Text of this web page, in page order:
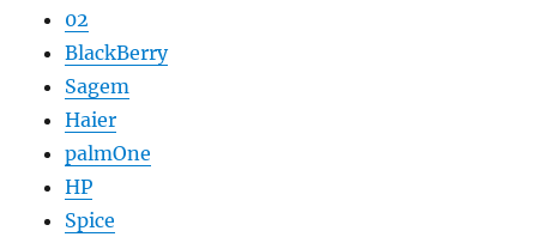
02
BlackBerry
Sagem
Haier
palmOne
HP
Spice